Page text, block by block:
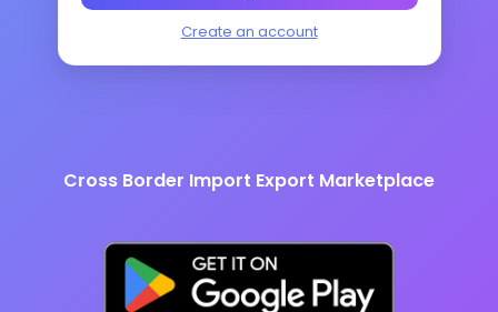
Create an account
Cross Border Import Export Marketplace